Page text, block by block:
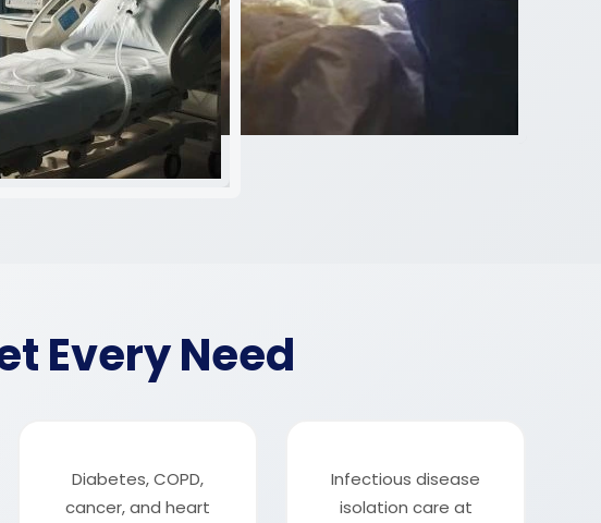
Every Need
Diabetes, COPD,
cancer, and heart
Infectious disease
isolation care at